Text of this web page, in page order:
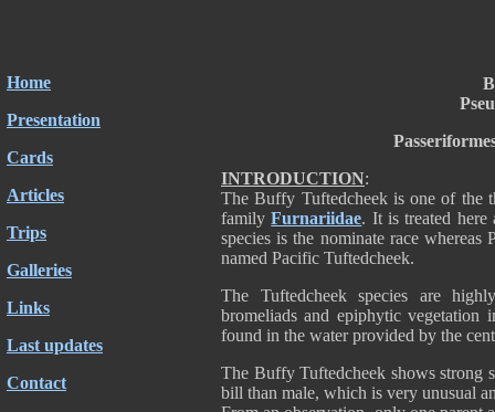
Home
Presentation
Cards
Articles
Trips
Galleries
Links
Last updates
Contact
INTRODUCTION:
The Buffy Tuftedcheek is one of the
familyFurnariidae. It is treated here
species is the nominate race
named Pacific Tuftedcheek.
The Tuftedcheek species are
bromeliads and epiphytic vegetation
found in the water provided by the
The Buffy Tuftedcheek shows strong
bill than male, which is very unusual